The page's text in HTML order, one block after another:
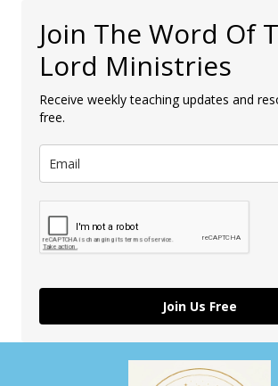
Join The Word Of
Lord Ministries
Receive weekly teaching updates and
free.
Join Us Free